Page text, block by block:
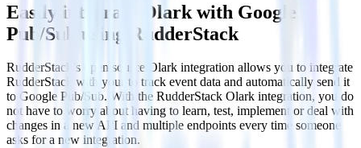
Easily integrate Olark with Google
Pub/Sub using RudderStack
RudderStack’s open source Olark integration allows you to integrate
RudderStack with your to track event data and automatically send it
to Google Pub/Sub. With the RudderStack Olark integration, you do
not have to worry about having to learn, test, implement or deal with
changes in a new API and multiple endpoints every time someone
asks for a new integration.